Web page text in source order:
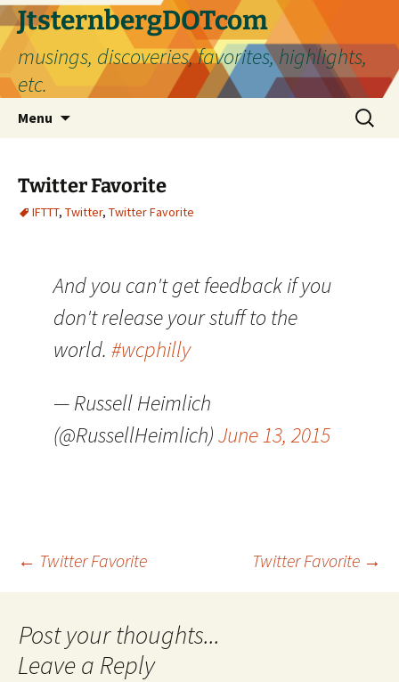
Skip
to
content
JtsternbergDOTcom
musings, discoveries, favorites, highlights,
etc.
Menu
Search
for:
Twitter Favorite
IFTTT, Twitter, Twitter Favorite
And you can't get feedback if you
don't release your stuff to the
world. #wcphilly
— Russell Heimlich
(@RussellHeimlich)June 13, 2015
Post
navigation
← Twitter Favorite Twitter Favorite →
Leave a Reply